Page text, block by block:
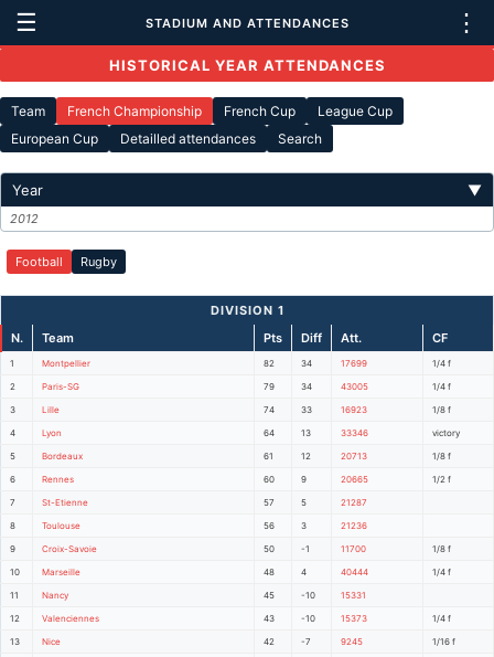
☰ STADIUM AND ATTENDANCES ⋮
HISTORICAL YEAR ATTENDANCES
Team French Championship French Cup
League Cup
European Cup
Detailled attendances Search
Year ▼
2012
Football Rugby
DIVISION 1
N.
Team Pts Diff Att. CF
1 Montpellier 82 34 17699 1/4 f
2 Paris-SG 79 34 43005 1/4 f
3 Lille 74 33 16923 1/8 f
4 Lyon 64 13 33346 victory
5 Bordeaux 61 12 20713 1/8 f
6 Rennes 60 9 20665 1/2 f
7 St-Etienne 57 5 21287
8 Toulouse 56 3 21236
9 Croix-Savoie 50 -1 11700 1/8 f
10 Marseille 48 4 40444 1/4 f
11 Nancy 45 -10 15331
12 Valenciennes 43 -10 15373 1/4 f
13 Nice 42 -7 9245 1/16 f